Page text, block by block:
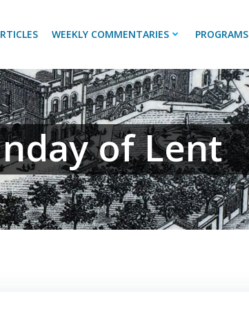
WEEKLY COMMENTARIES PROGRAMS
of Lent